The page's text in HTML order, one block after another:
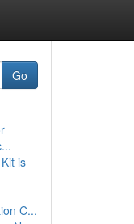
Go
is
C...